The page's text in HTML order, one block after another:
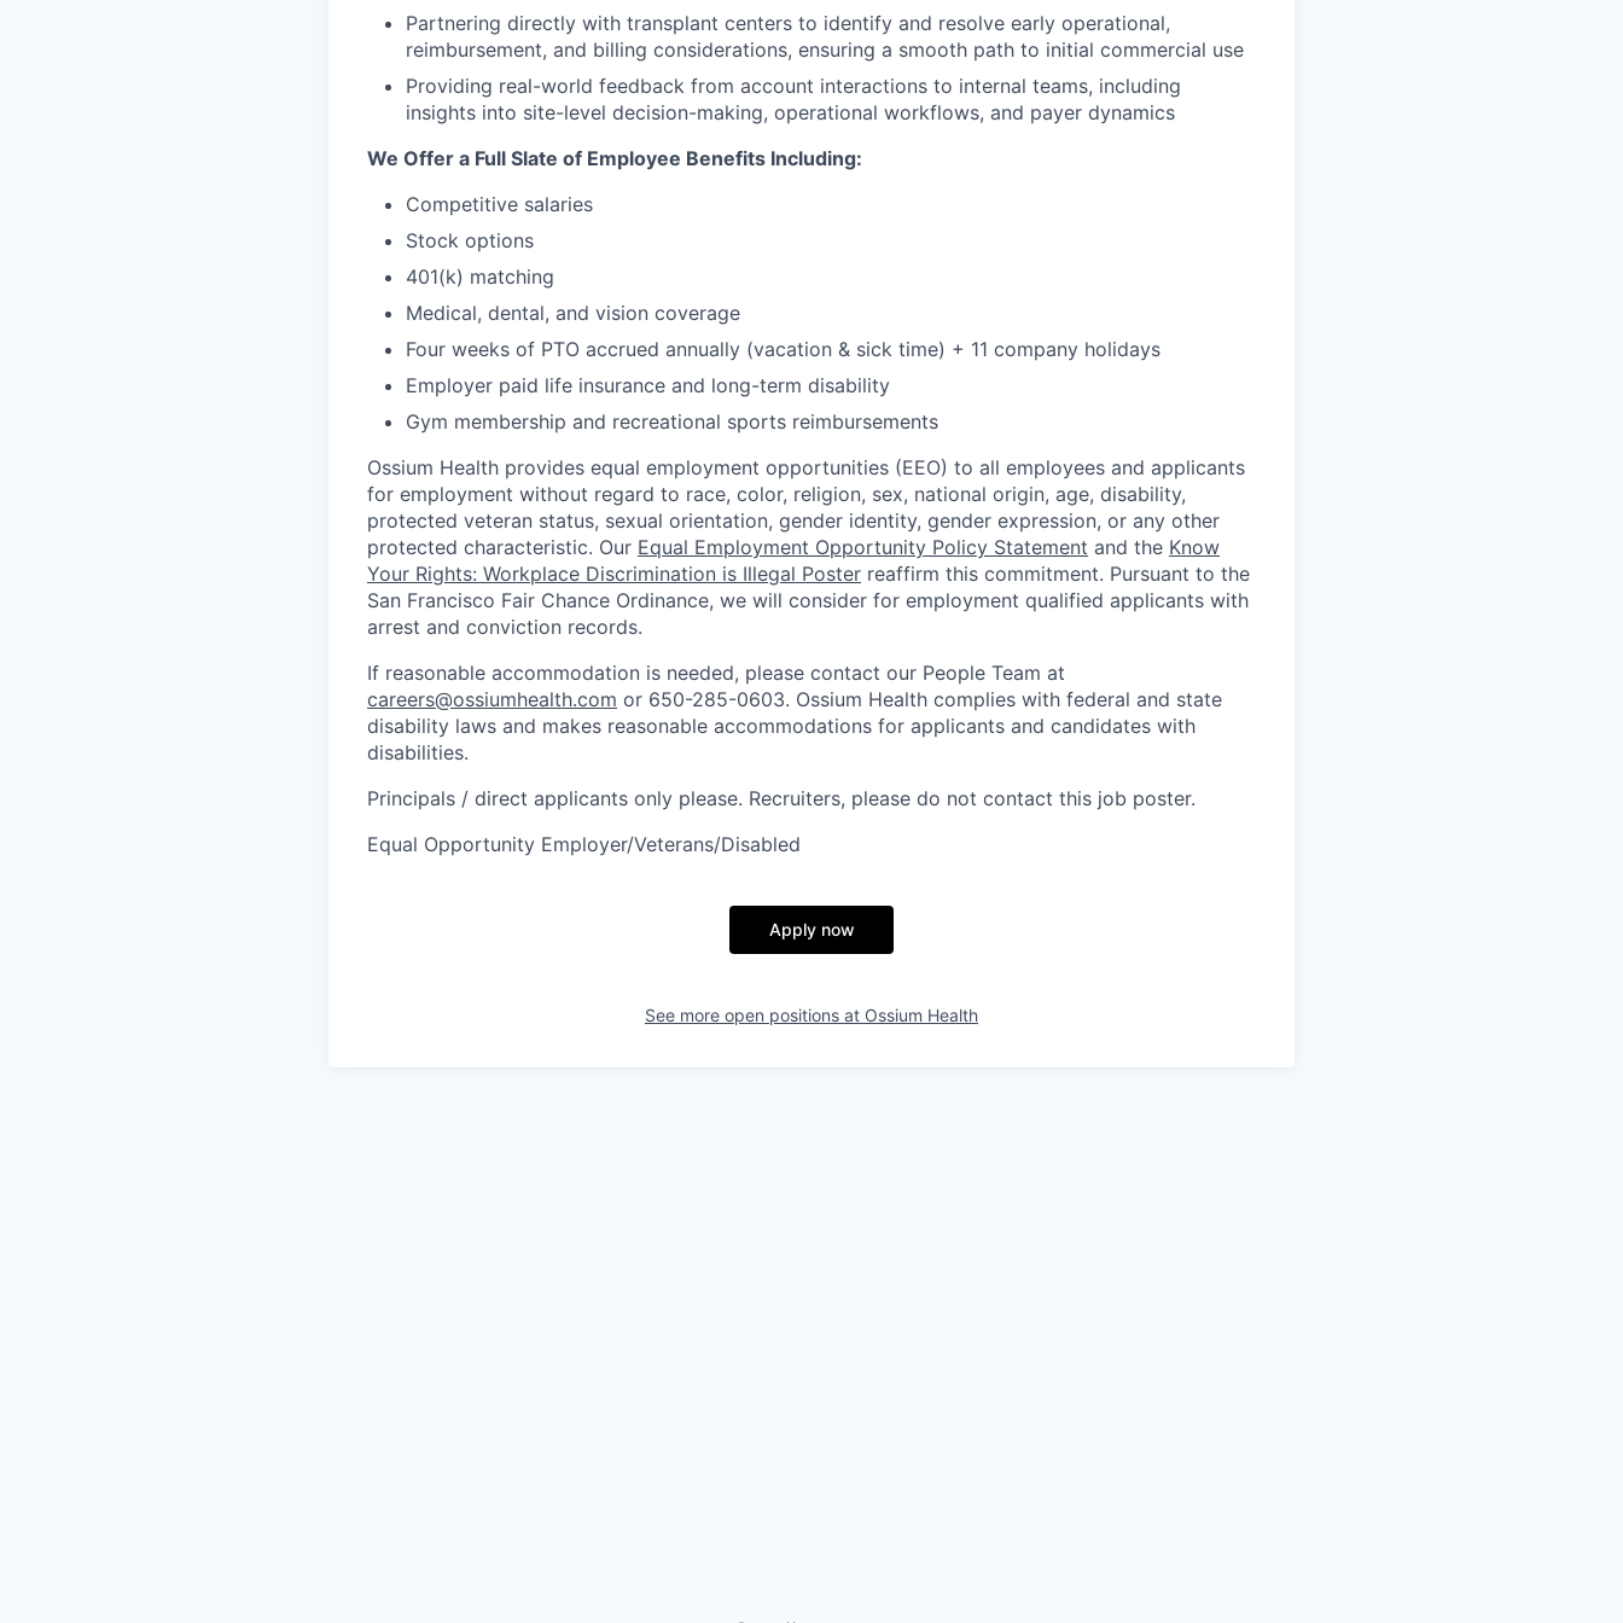
Partnering directly with transplant centers to identify and resolve early operational,
reimbursement, and billing considerations, ensuring a smooth path to initial commercial use
Providing real-world feedback from account interactions to internal teams, including
insights into site-level decision-making, operational workflows, and payer dynamics
We Offer a Full Slate of Employee Benefits Including:
Competitive salaries
Stock options
401(k) matching
Medical, dental, and vision coverage
Four weeks of PTO accrued annually (vacation & sick time) + 11 company holidays
Employer paid life insurance and long-term disability
Gym membership and recreational sports reimbursements
Ossium Health provides equal employment opportunities (EEO) to all employees and applicants
for employment without regard to race, color, religion, sex, national origin, age, disability,
protected veteran status, sexual orientation, gender identity, gender expression, or any other
protected characteristic. Our Equal Employment Opportunity Policy Statement and the Know
Your Rights: Workplace Discrimination is Illegal Poster reaffirm this commitment. Pursuant to the
San Francisco Fair Chance Ordinance, we will consider for employment qualified applicants with
arrest and conviction records.
If reasonable accommodation is needed, please contact our People Team at
careers@ossiumhealth.com or 650-285-0603. Ossium Health complies with federal and state
disability laws and makes reasonable accommodations for applicants and candidates with
disabilities.
Principals / direct applicants only please. Recruiters, please do not contact this job poster.
Equal Opportunity Employer/Veterans/Disabled
Apply now
See more open positions at Ossium Health